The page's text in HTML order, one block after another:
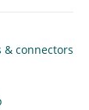
& connectors